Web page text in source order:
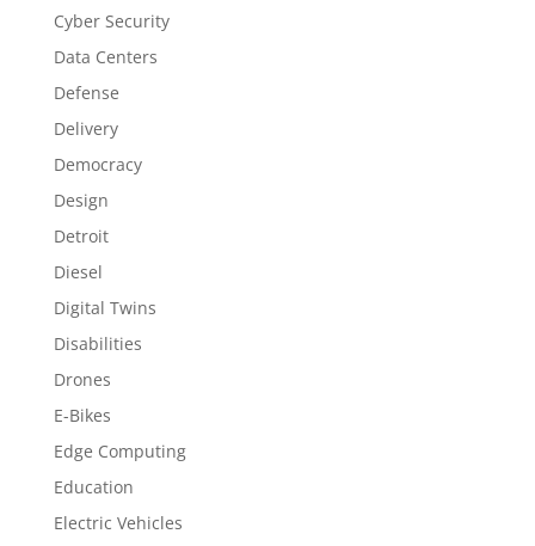
Cyber Security
Data Centers
Defense
Delivery
Democracy
Design
Detroit
Diesel
Digital Twins
Disabilities
Drones
E-Bikes
Edge Computing
Education
Electric Vehicles